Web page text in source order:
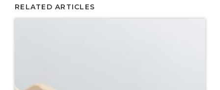
RELATED ARTICLES